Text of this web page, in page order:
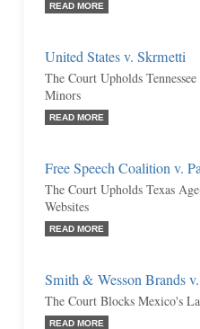
READ MORE
United States v. Skrmetti
The Court Upholds
Minors
READ MORE
Free Speech Coalition v.
The Court Upholds Texas
Websites
READ MORE
Smith & Wesson Brands
The Court Blocks Mexico's
READ MORE